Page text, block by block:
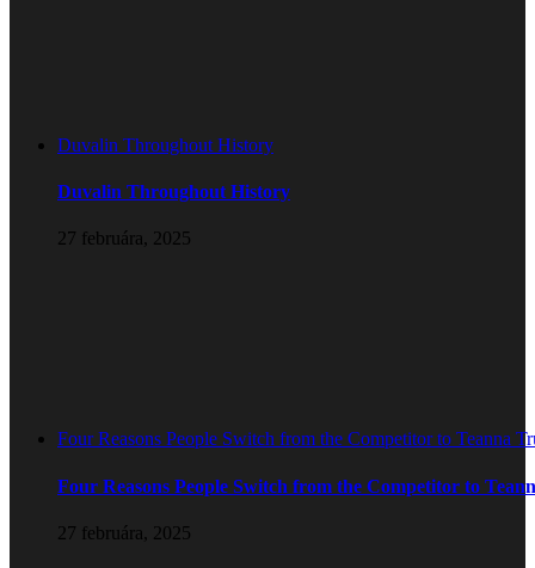
Duvalin Throughout History
Duvalin Throughout History
27 februára, 2025
Four Reasons People Switch from the Competitor to Teanna
Four Reasons People Switch from the Competitor to
27 februára, 2025